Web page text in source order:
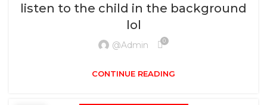
listen to the child in the background
lol
@admin 0
CONTINUE READING